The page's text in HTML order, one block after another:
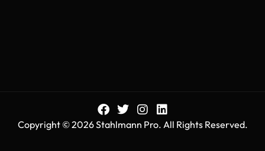
Copyright © 2026 Stahlmann Pro. All Rights Reserved.